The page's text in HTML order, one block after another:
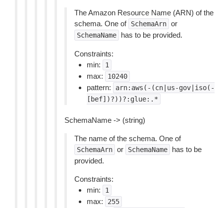
The Amazon Resource Name (ARN) of the
schema. One of SchemaArn or
SchemaName has to be provided.
Constraints:
min:
1
max: 10240
pattern:
arn:aws(-(cn|us-gov|iso(-
[bef])?))?:glue:.*
SchemaName -> (string)
The name of the schema. One of
SchemaArn or SchemaName
has to be
provided.
Constraints:
min:
1
max: 255